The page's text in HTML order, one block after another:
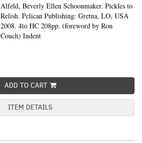
Alfeld, Beverly Ellen Schoonmaker. Pickles to
Relish. Pelican Publishing: Gretna, LO, USA
2008. 4to HC 208pp. (foreword by Ron
Couch) Indent
ADD TO CART
ITEM DETAILS